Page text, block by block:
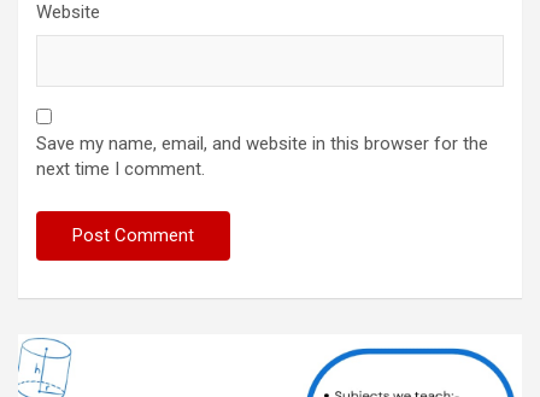
Website
Save my name, email, and website in this browser for the
next time I comment.